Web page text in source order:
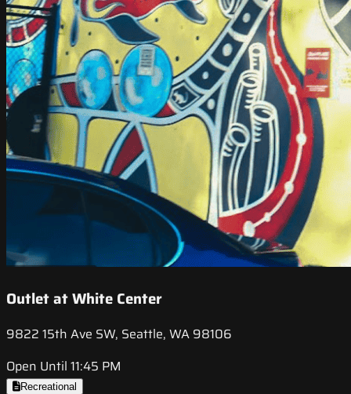
Outlet at White Center
9822 15th Ave SW, Seattle, WA 98106
Open Until 11:45 PM
Recreational